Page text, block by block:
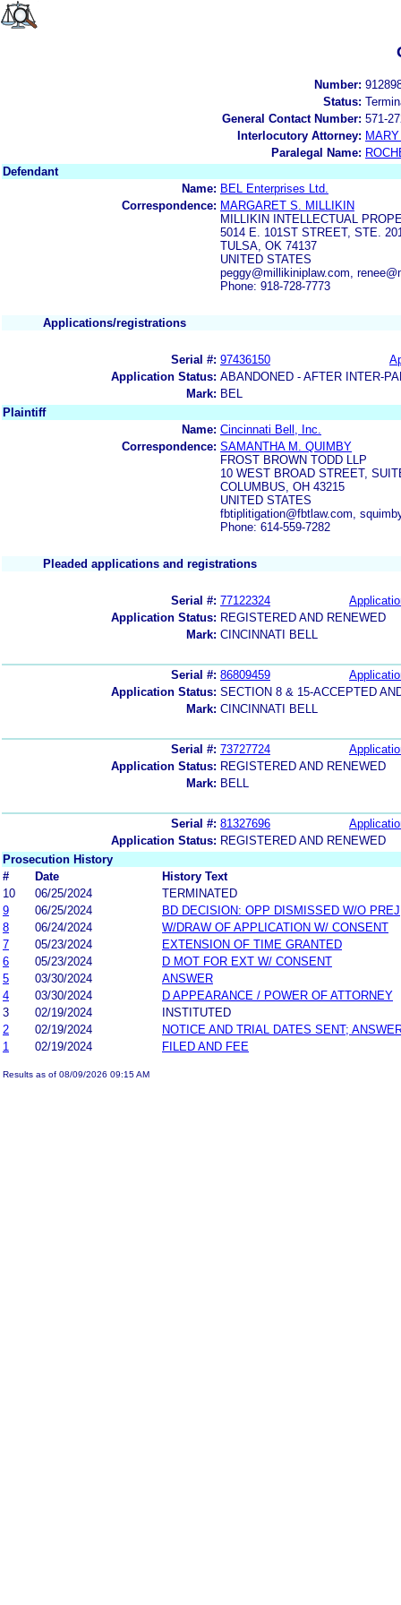
Number:
Status:
General Contact Number: 571-
Interlocutory Attorney:
Paralegal Name:
Defendant
Name: BEL Enterprises Ltd.
Correspondence: MARGARET S. MILLIKIN
MILLIKIN INTELLECTUAL
5014 E. 101ST STREET, STE.
TULSA, OK 74137
UNITED STATES
peggy@millikiniplaw.com,
Phone: 918-728-7773
Applications/registrations
Serial #: 97436150
Application Status: ABANDONED - AFTER INTER-
Mark: BEL
Plaintiff
Name: Cincinnati Bell, Inc.
Correspondence: SAMANTHA M. QUIMBY
FROST BROWN TODD LLP
10 WEST BROAD STREET,
COLUMBUS, OH 43215
UNITED STATES
fbtiplitigation@fbtlaw.com,
Phone: 614-559-7282
Pleaded applications and registrations
Serial #: 77122324
Application Status: REGISTERED AND RENEWED
Mark: CINCINNATI BELL
Serial #: 86809459
Application Status: SECTION 8 & 15-ACCEPTED
Mark: CINCINNATI BELL
Serial #: 73727724
Application Status: REGISTERED AND RENEWED
Mark: BELL
Serial #: 81327696
Application Status: REGISTERED AND RENEWED
Prosecution History
#
Date
History Text
10
06/25/2024
TERMINATED
9
06/25/2024
BD DECISION: OPP DISMISSED W/O PREJ
8
06/24/2024
W/DRAW OF APPLICATION W/ CONSENT
7
05/23/2024
EXTENSION OF TIME GRANTED
6
05/23/2024
D MOT FOR EXT W/ CONSENT
5
03/30/2024
ANSWER
4
03/30/2024
D APPEARANCE / POWER OF ATTORNEY
3
02/19/2024
INSTITUTED
2
02/19/2024
NOTICE AND TRIAL DATES SENT;
1
02/19/2024 FILED AND FEE
Results as of 08/09/2026 09:15 AM